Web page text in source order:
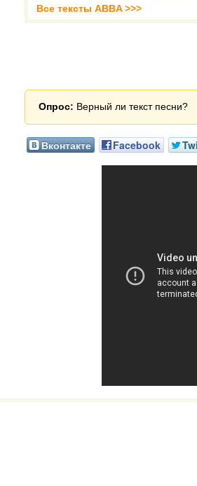
Все тексты ABBA >>>
Опрос: Верный ли текст песни?
Вконтакте Facebook